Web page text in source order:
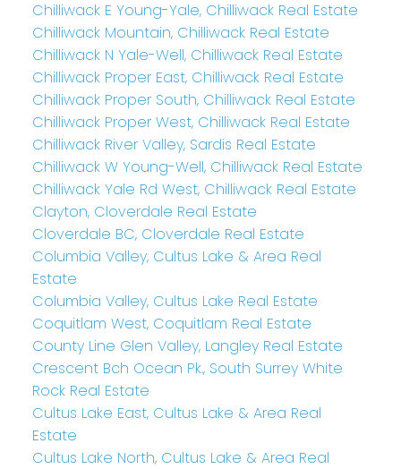
Chilliwack E Young-Yale, Chilliwack Real Estate
Chilliwack Mountain, Chilliwack Real Estate
Chilliwack N Yale-Well, Chilliwack Real Estate
Chilliwack Proper East, Chilliwack Real Estate
Chilliwack Proper South, Chilliwack Real Estate
Chilliwack Proper West, Chilliwack Real Estate
Chilliwack River Valley, Sardis Real Estate
Chilliwack W Young-Well, Chilliwack Real Estate
Chilliwack Yale Rd West, Chilliwack Real Estate
Clayton, Cloverdale Real Estate
Cloverdale BC, Cloverdale Real Estate
Columbia Valley, Cultus Lake & Area Real
Estate
Columbia Valley, Cultus Lake Real Estate
Coquitlam West, Coquitlam Real Estate
County Line Glen Valley, Langley Real Estate
Crescent Bch Ocean Pk., South Surrey White
Rock Real Estate
Cultus Lake East, Cultus Lake & Area Real
Estate
Cultus Lake North, Cultus Lake & Area Real